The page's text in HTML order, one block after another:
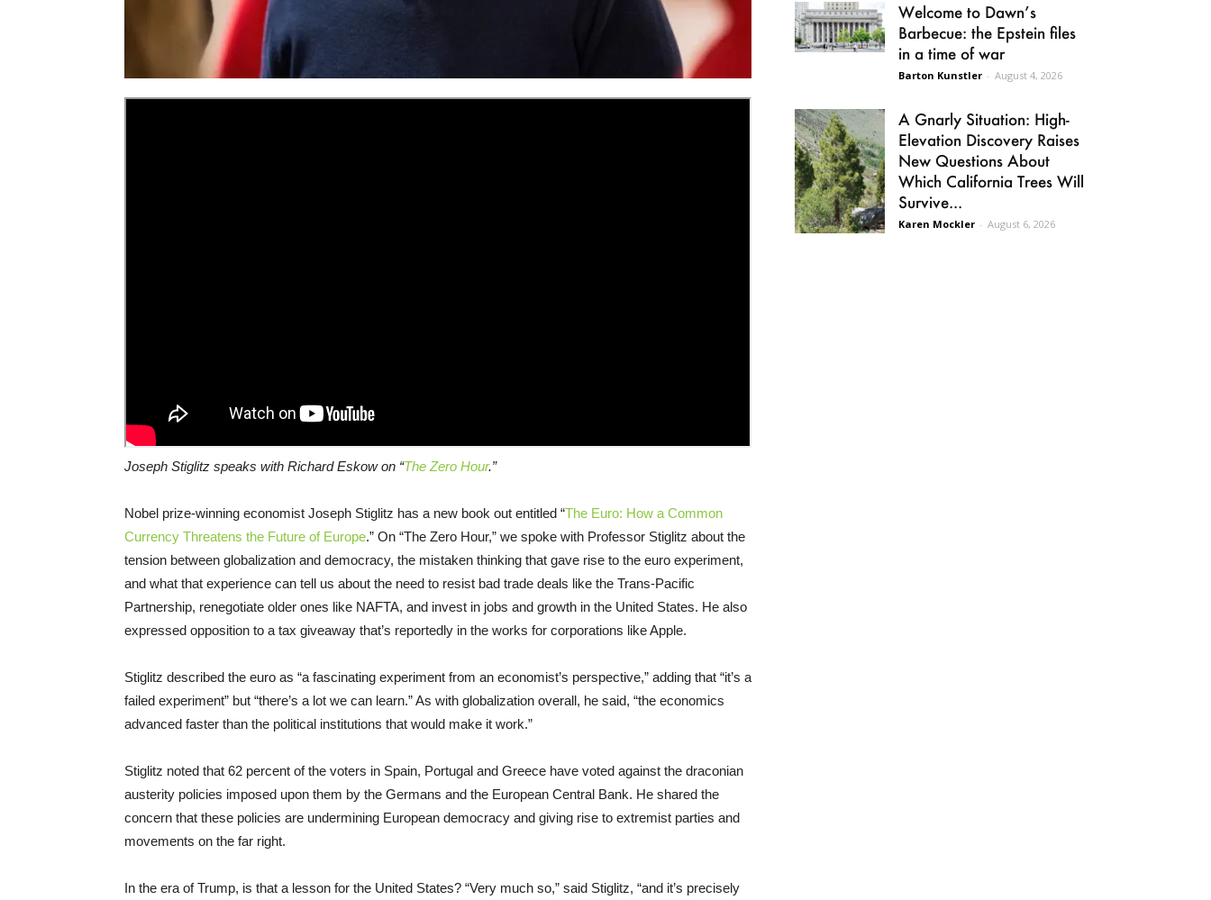
Joseph Stiglitz speaks with Richard Eskow on “The Zero Hour.”
Nobel prize-winning economist Joseph Stiglitz has a new book out entitled “The Euro: How a Common
Currency Threatens the Future of Europe.” On “The Zero Hour,” we spoke with Professor Stiglitz about the
tension between globalization and democracy, the mistaken thinking that gave rise to the euro experiment,
and what that experience can tell us about the need to resist bad trade deals like the Trans-Pacific
Partnership, renegotiate older ones like NAFTA, and invest in jobs and growth in the United States. He also
expressed opposition to a tax giveaway that’s reportedly in the works for corporations like Apple.
Stiglitz described the euro as “a fascinating experiment from an economist’s perspective,” adding that “it’s a
failed experiment” but “there’s a lot we can learn.” As with globalization overall, he said, “the economics
advanced faster than the political institutions that would make it work.”
Stiglitz noted that 62 percent of the voters in Spain, Portugal and Greece have voted against the draconian
austerity policies imposed upon them by the Germans and the European Central Bank. He shared the
concern that these policies are undermining European democracy and giving rise to extremist parties and
movements on the far right.
In the era of Trump, is that a lesson for the United States? “Very much so,” said Stiglitz, “and it’s precisely
Welcome to Dawn’s
Barbecue: the Epstein files
in a time of war
Barton Kunstler - August 4, 2026
A Gnarly Situation: High-
Elevation Discovery Raises
New Questions About
Which California Trees Will
Survive...
Karen Mockler - August 6, 2026